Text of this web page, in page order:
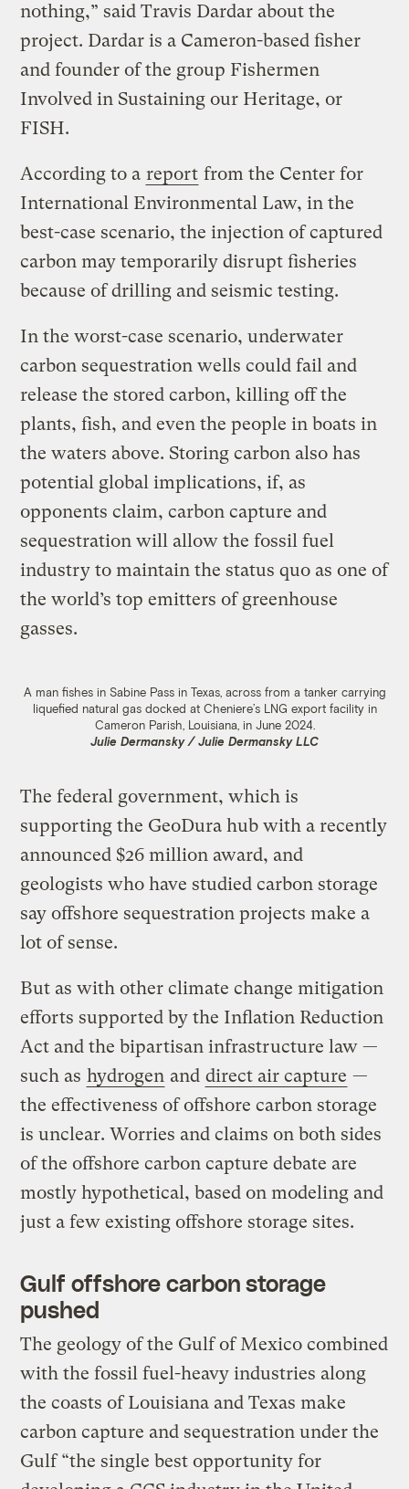
nothing,” said Travis Dardar about the
project. Dardar is a Cameron-based fisher
and founder of the group Fishermen
Involved in Sustaining our Heritage, or
FISH.
According to a report from the Center for
International Environmental Law, in the
best-case scenario, the injection of captured
carbon may temporarily disrupt fisheries
because of drilling and seismic testing.
In the worst-case scenario, underwater
carbon sequestration wells could fail and
release the stored carbon, killing off the
plants, fish, and even the people in boats in
the waters above. Storing carbon also has
potential global implications, if, as
opponents claim, carbon capture and
sequestration will allow the fossil fuel
industry to maintain the status quo as one of
the world’s top emitters of greenhouse
gasses.
A man fishes in Sabine Pass in Texas, across from a tanker carrying
liquefied natural gas docked at Cheniere’s LNG export facility in
Cameron Parish, Louisiana, in June 2024.
Julie Dermansky / Julie Dermansky LLC
The federal government, which is
supporting the GeoDura hub with a recently
announced $26 million award, and
geologists who have studied carbon storage
say offshore sequestration projects make a
lot of sense.
But as with other climate change mitigation
efforts supported by the Inflation Reduction
Act and the bipartisan infrastructure law —
such as hydrogen and direct air capture —
the effectiveness of offshore carbon storage
is unclear. Worries and claims on both sides
of the offshore carbon capture debate are
mostly hypothetical, based on modeling and
just a few existing offshore storage sites.
Gulf offshore carbon storage
pushed
The geology of the Gulf of Mexico combined
with the fossil fuel-heavy industries along
the coasts of Louisiana and Texas make
carbon capture and sequestration under the
Gulf “the single best opportunity for